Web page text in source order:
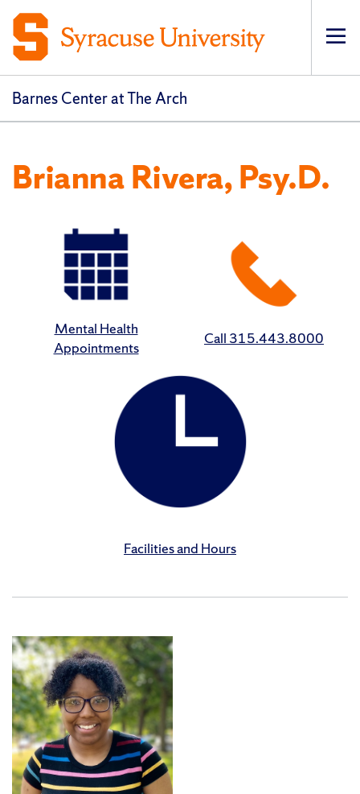
Barnes Center at The Arch
Brianna Rivera, Psy.D.
Mental Health
Appointments
Call 315.443.8000
Facilities and Hours